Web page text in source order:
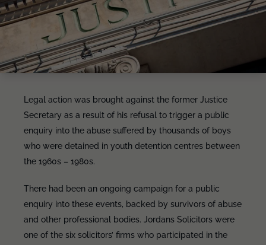
Legal action was brought against the former Justice
Secretary as a result of his refusal to trigger a public
enquiry into the abuse suffered by thousands of boys
who were detained in youth detention centres between
the 1960s – 1980s.
There had been an ongoing campaign for a public
enquiry into these events, backed by survivors of abuse
and other professional bodies. Jordans Solicitors were
one of the six solicitors’ firms who participated in the